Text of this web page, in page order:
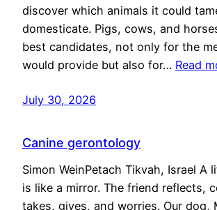
discover which animals it could
domesticate. Pigs, cows, and
best candidates, not only for the
would provide but also for… Read
July 30, 2026
Canine gerontology
Simon WeinPetach Tikvah, Israel A
is like a mirror. The friend reflects,
takes, gives, and worries. Our dog,